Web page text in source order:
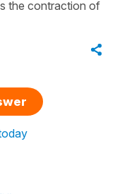
the contraction of